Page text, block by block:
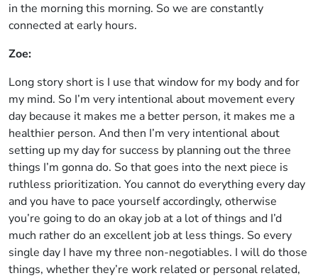
in the morning this morning. So we are constantly
connected at early hours.
Zoe:
Long story short is I use that window for my body and for
my mind. So I’m very intentional about movement every
day because it makes me a better person, it makes me a
healthier person. And then I’m very intentional about
setting up my day for success by planning out the three
things I’m gonna do. So that goes into the next piece is
ruthless prioritization. You cannot do everything every day
and you have to pace yourself accordingly, otherwise
you’re going to do an okay job at a lot of things and I’d
much rather do an excellent job at less things. So every
single day I have my three non-negotiables. I will do those
things, whether they’re work related or personal related,